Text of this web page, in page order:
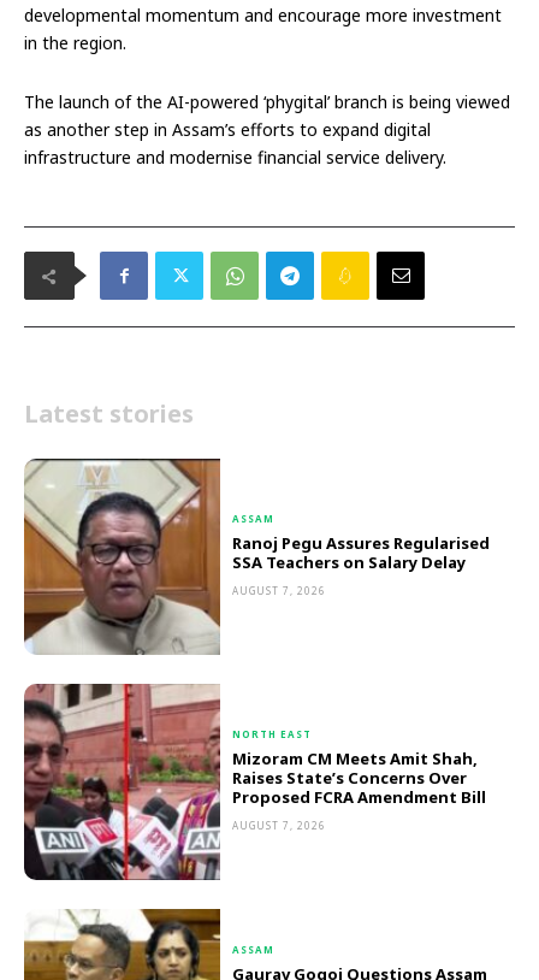
developmental momentum and encourage more investment
in the region.
The launch of the AI-powered ‘phygital’ branch is being viewed
as another step in Assam’s efforts to expand digital
infrastructure and modernise financial service delivery.
Latest stories
ASSAM
Ranoj Pegu Assures Regularised
SSA Teachers on Salary Delay
AUGUST 7, 2026
NORTH EAST
Mizoram CM Meets Amit Shah,
Raises State’s Concerns Over
Proposed FCRA Amendment Bill
AUGUST 7, 2026
ASSAM
Gaurav Gogoi Questions Assam